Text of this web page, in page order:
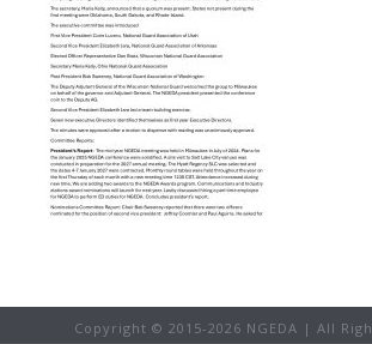
Copyright © 2015-2026 NGEDA | All